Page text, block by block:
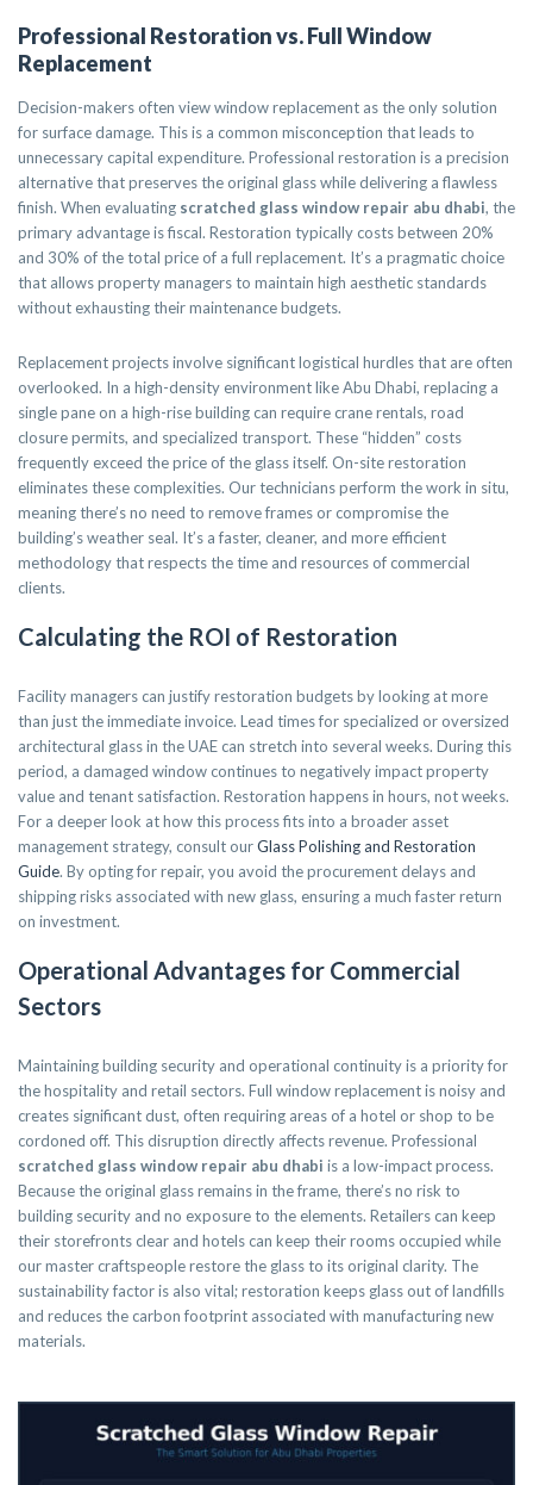
Professional Restoration vs. Full Window
Replacement
Decision-makers often view window replacement as the only solution
for surface damage. This is a common misconception that leads to
unnecessary capital expenditure. Professional restoration is a precision
alternative that preserves the original glass while delivering a flawless
finish. When evaluating scratched glass window repair abu dhabi, the
primary advantage is fiscal. Restoration typically costs between 20%
and 30% of the total price of a full replacement. It’s a pragmatic choice
that allows property managers to maintain high aesthetic standards
without exhausting their maintenance budgets.
Replacement projects involve significant logistical hurdles that are often
overlooked. In a high-density environment like Abu Dhabi, replacing a
single pane on a high-rise building can require crane rentals, road
closure permits, and specialized transport. These “hidden” costs
frequently exceed the price of the glass itself. On-site restoration
eliminates these complexities. Our technicians perform the work in situ,
meaning there’s no need to remove frames or compromise the
building’s weather seal. It’s a faster, cleaner, and more efficient
methodology that respects the time and resources of commercial
clients.
Calculating the ROI of Restoration
Facility managers can justify restoration budgets by looking at more
than just the immediate invoice. Lead times for specialized or oversized
architectural glass in the UAE can stretch into several weeks. During this
period, a damaged window continues to negatively impact property
value and tenant satisfaction. Restoration happens in hours, not weeks.
For a deeper look at how this process fits into a broader asset
management strategy, consult ourGlass Polishing and Restoration
Guide. By opting for repair, you avoid the procurement delays and
shipping risks associated with new glass, ensuring a much faster return
on investment.
Operational Advantages for Commercial
Sectors
Maintaining building security and operational continuity is a priority for
the hospitality and retail sectors. Full window replacement is noisy and
creates significant dust, often requiring areas of a hotel or shop to be
cordoned off. This disruption directly affects revenue. Professional
scratched glass window repair abu dhabi is a low-impact process.
Because the original glass remains in the frame, there’s no risk to
building security and no exposure to the elements. Retailers can keep
their storefronts clear and hotels can keep their rooms occupied while
our master craftspeople restore the glass to its original clarity. The
sustainability factor is also vital; restoration keeps glass out of landfills
and reduces the carbon footprint associated with manufacturing new
materials.